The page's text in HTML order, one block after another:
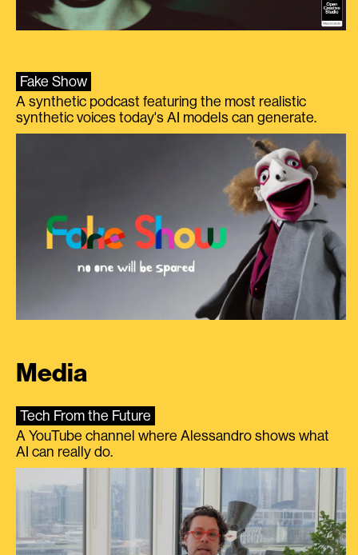
Fake Show
A synthetic podcast featuring the most realistic
synthetic voices today's AI models can generate.
Media
Tech From the Future
A YouTube channel where Alessandro shows what
AI can really do.